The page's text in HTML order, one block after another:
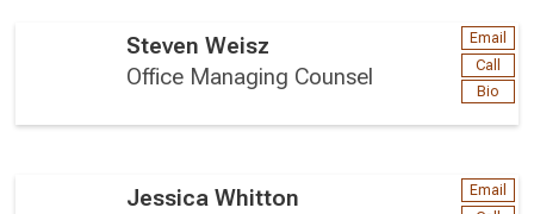
Steven Weisz
Office Managing Counsel
Email
Call
Bio
Jessica Whitton
Email